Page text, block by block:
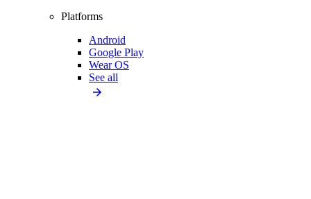
Platforms
Android
Google Play
Wear OS
See all